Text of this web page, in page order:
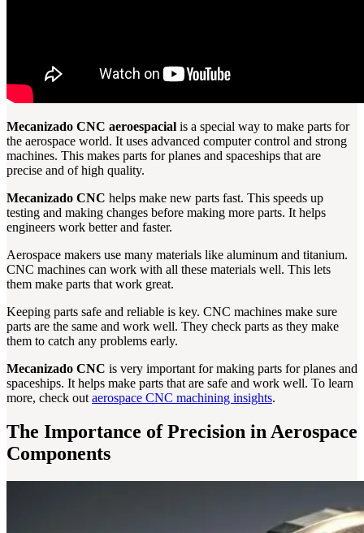
Mecanizado CNC aeroespacial is a special way to make parts for
the aerospace world. It uses advanced computer control and strong
machines. This makes parts for planes and spaceships that are
precise and of high quality.
Mecanizado CNC helps make new parts fast. This speeds up
testing and making changes before making more parts. It helps
engineers work better and faster.
Aerospace makers use many materials like aluminum and titanium.
CNC machines can work with all these materials well. This lets
them make parts that work great.
Keeping parts safe and reliable is key. CNC machines make sure
parts are the same and work well. They check parts as they make
them to catch any problems early.
Mecanizado CNC is very important for making parts for planes and
spaceships. It helps make parts that are safe and work well. To learn
more, check out aerospace CNC machining insights.
The Importance of Precision in Aerospace
Components